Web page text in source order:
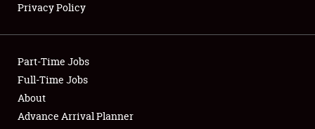
Showfield
Club Relations
Full-Time Jobs
Privacy Policy
Part-Time Jobs
Full-Time Jobs
About
Advance Arrival Planner